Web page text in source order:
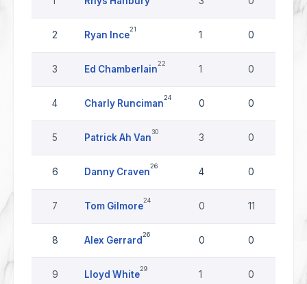
2 Ryan Ince
21
1 0
3 Ed Chamberlain
22
1 0
4 Charly Runciman
24
0 0
5 Patrick Ah Van
30
3 0
6 Danny Craven
26
4 0
7 Tom Gilmore
24
0 11
8 Alex Gerrard
26
0 0
9 Lloyd White
29
1 0